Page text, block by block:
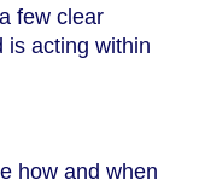
few clear
is acting within
how and when